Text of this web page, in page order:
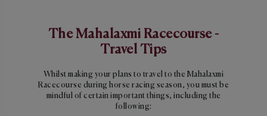
The Mahalaxmi Racecourse -
Travel Tips
Whilst making your plans to travel to the Mahalaxmi
Racecourse during horse racing season, you must be
mindful of certain important things, including the
following: